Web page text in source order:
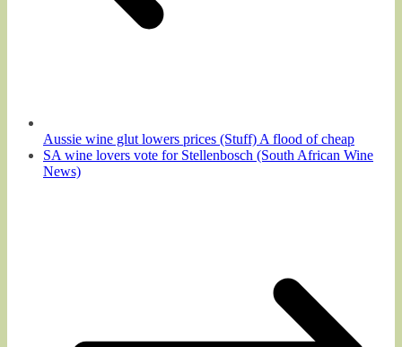
Aussie wine glut lowers prices (Stuff) A flood of cheap
SA wine lovers vote for Stellenbosch (South African Wine
News)